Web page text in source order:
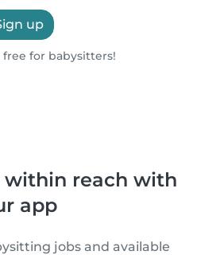
up
free for babysitters!
within reach with
app
jobs and available